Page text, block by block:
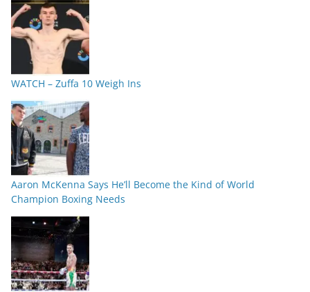
WATCH – Zuffa 10 Weigh Ins
Aaron McKenna Says He’ll Become the Kind of World
Champion Boxing Needs